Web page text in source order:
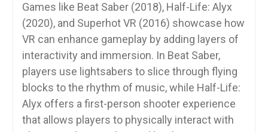
Games like Beat Saber (2018), Half-Life: Alyx
(2020), and Superhot VR (2016) showcase how
VR can enhance gameplay by adding layers of
interactivity and immersion. In Beat Saber,
players use lightsabers to slice through flying
blocks to the rhythm of music, while Half-Life:
Alyx offers a first-person shooter experience
that allows players to physically interact with